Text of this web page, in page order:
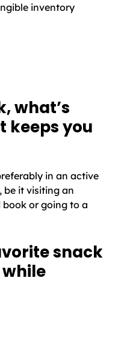
inventory
what’s
keeps you
in an active
be it visiting an
or going to a
snack